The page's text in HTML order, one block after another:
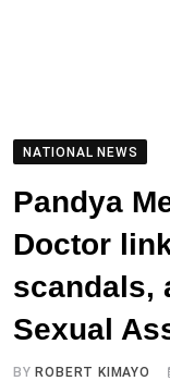
NATIONAL NEWS
Pandya
Doctor
scandals,
Sexual
BY ROBERT KIMAYO